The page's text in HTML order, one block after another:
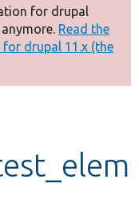
for drupal
Read the
drupal 11.x (the